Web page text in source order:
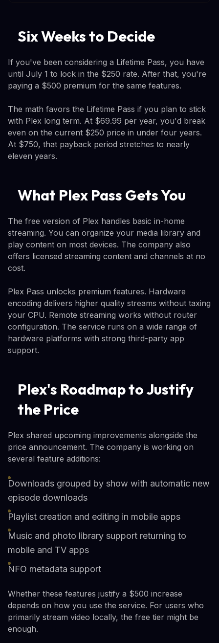
Six Weeks to Decide
If you've been considering a Lifetime Pass, you have
until July 1 to lock in the $250 rate. After that, you're
paying a $500 premium for the same features.
The math favors the Lifetime Pass if you plan to stick
with Plex long term. At $69.99 per year, you'd break
even on the current $250 price in under four years.
At $750, that payback period stretches to nearly
eleven years.
What Plex Pass Gets You
The free version of Plex handles basic in-home
streaming. You can organize your media library and
play content on most devices. The company also
offers licensed streaming content and channels at no
cost.
Plex Pass unlocks premium features. Hardware
encoding delivers higher quality streams without taxing
your CPU. Remote streaming works without router
configuration. The service runs on a wide range of
hardware platforms with strong third-party app
support.
Plex's Roadmap to Justify
the Price
Plex shared upcoming improvements alongside the
price announcement. The company is working on
several feature additions:
Downloads grouped by show with automatic new
episode downloads
Playlist creation and editing in mobile apps
Music and photo library support returning to
mobile and TV apps
NFO metadata support
Whether these features justify a $500 increase
depends on how you use the service. For users who
primarily stream video locally, the free tier might be
enough.